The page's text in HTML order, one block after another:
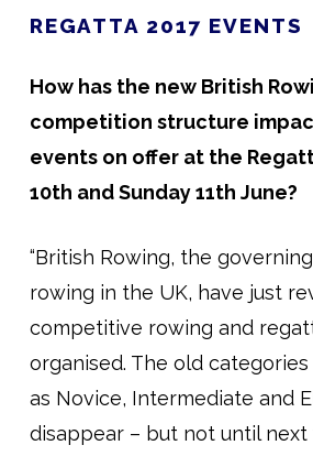
REGATTA 2017 EVENTS
How has the new British
competition structure
events on offer at the
10th and Sunday 11th June?
“British Rowing, the
rowing in the UK, have just
competitive rowing and
organised. The old
as Novice, Intermediate and
disappear – but not until next